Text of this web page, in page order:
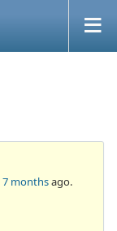
7 monthsago.